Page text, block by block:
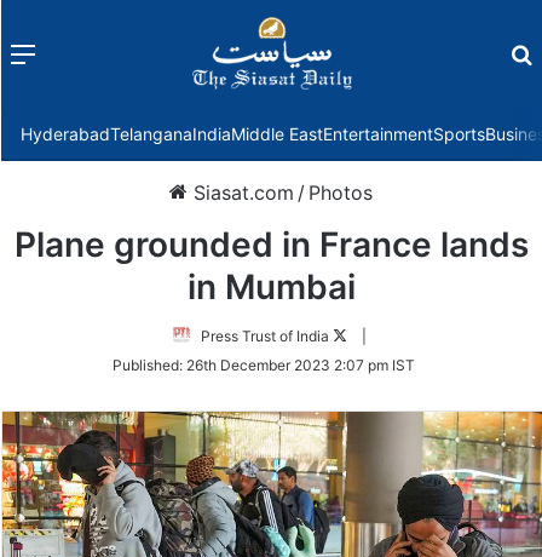
Menu
HyderabadTelanganaIndiaMiddle EastEntertainmentSports
Siasat.com / Photos
Plane grounded in France lands
in Mumbai
Press Trust of India
Follow
Twitter
Published: 26th December 2023 2:07 pm IST